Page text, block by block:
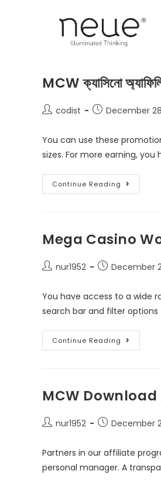
MCW ক্যাসিনো
codist December
You can use these
sizes. For more earning,
Continue Reading
Mega Casino
nur1952 December
You have access to a wide
search bar and filter options
Continue Reading
MCW
nur1952 December
Partners in our affiliate
personal manager. A